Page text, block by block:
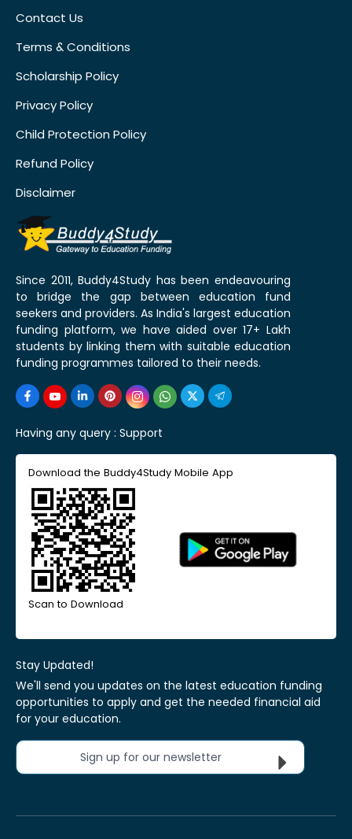
Contact Us
Terms & Conditions
Scholarship Policy
Privacy Policy
Child Protection Policy
Refund Policy
Disclaimer
Since 2011, Buddy4Study has been endeavouring
to bridge the gap between education fund
seekers and providers. As India's largest education
funding platform, we have aided over 17+ Lakh
students by linking them with suitable education
funding programmes tailored to their needs.
Having any query : Support
Download the Buddy4Study Mobile App
Scan to Download
Stay Updated!
We'll send you updates on the latest education funding
opportunities to apply and get the needed financial aid
for your education.
Sign up for our newsletter